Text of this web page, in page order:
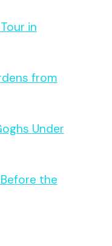
in
from
Under
the